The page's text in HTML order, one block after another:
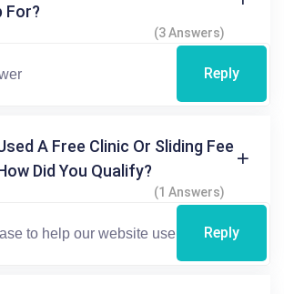
For?
(3 Answers)
Reply
A Free Clinic Or Sliding Fee
Did You Qualify?
(1 Answers)
Reply